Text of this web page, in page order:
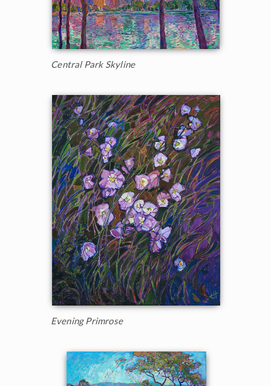
Central Park Skyline
Evening Primrose